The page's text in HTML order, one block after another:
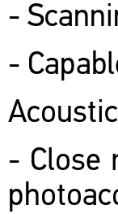
-
-
- Close